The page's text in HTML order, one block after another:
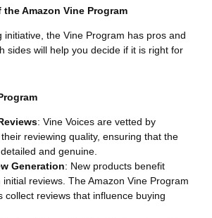
Amazon Vine Program
initiative, the Vine Program has pros and
sides will help you decide if it is right for
: Vine Voices are vetted by
reviewing quality, ensuring that the
and genuine.
Generation: New products benefit
reviews. The Amazon Vine Program
collect reviews that influence buying